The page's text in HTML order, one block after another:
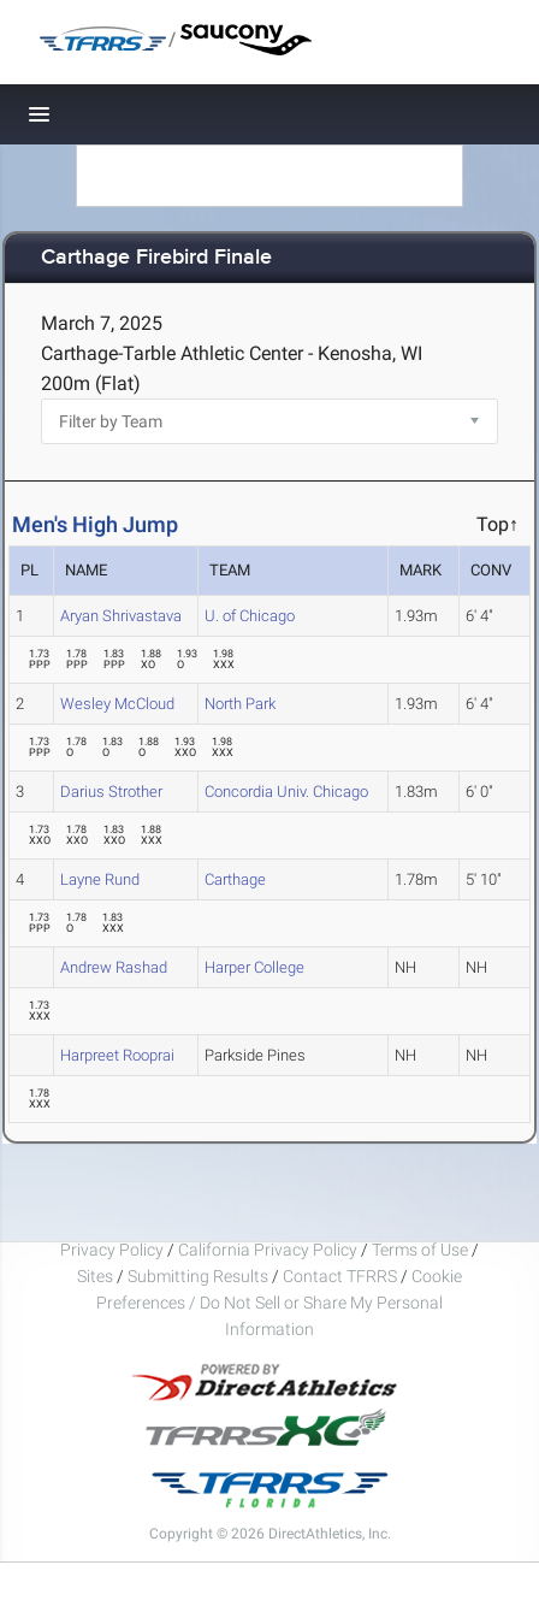
/
Toggle navigation
Carthage Firebird Finale
March 7, 2025
Carthage-Tarble Athletic Center - Kenosha, WI
200m (Flat)
Men's High Jump Top↑
PL NAME TEAM MARK CONV
1 Aryan Shrivastava U. of Chicago 1.93m 6' 4"
1.73
PPP
1.78
PPP
1.83
PPP
1.88
XO
1.93
O
1.98
XXX
2 Wesley McCloud North Park 1.93m 6' 4"
1.73
PPP
1.78
O
1.83
O
1.88
O
1.93
XXO
1.98
XXX
3 Darius Strother Concordia Univ. Chicago 1.83m 6' 0"
1.73
XXO
1.78
XXO
1.83
XXO
1.88
XXX
4 Layne Rund Carthage 1.78m 5' 10"
1.73
PPP
1.78
O
1.83
XXX
Andrew Rashad Harper College NH NH
1.73
XXX
Harpreet Rooprai Parkside Pines NH NH
1.78
XXX
Privacy Policy / California Privacy Policy / Terms of Use /
Sites / Submitting Results / Contact TFRRS / Cookie
Preferences / Do Not Sell or Share My Personal
Information
Copyright © 2026 DirectAthletics, Inc.